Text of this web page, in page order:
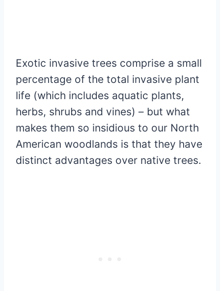
Exotic invasive trees comprise a small
percentage of the total invasive plant
life (which includes aquatic plants,
herbs, shrubs and vines) – but what
makes them so insidious to our North
American woodlands is that they have
distinct advantages over native trees.